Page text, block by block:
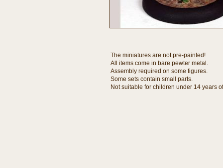
The miniatures are not pre-painted!
All items come in bare pewter metal.
Assembly required on some figures.
Some sets contain small parts.
Not suitable for children under 14 years